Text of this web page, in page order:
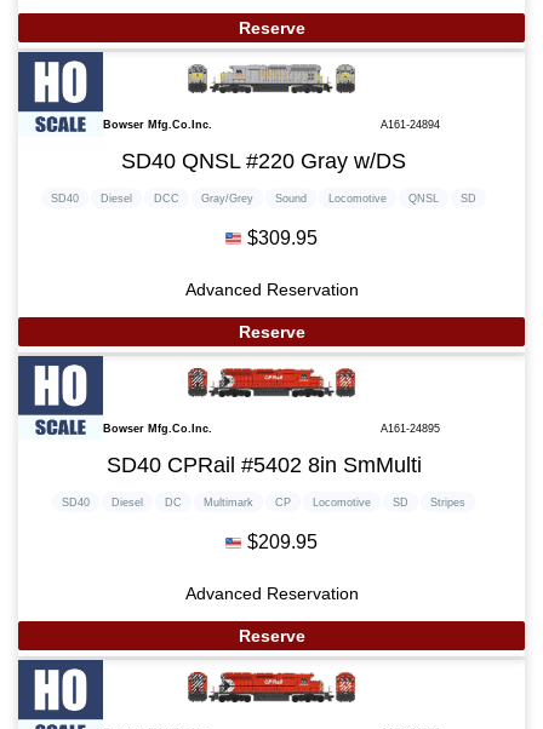
Reserve
Bowser Mfg.Co.Inc. A161-24894
SD40 QNSL #220 Gray w/DS
SD40 Diesel DCC Gray/Grey Sound Locomotive QNSL SD
$309.95
Advanced Reservation
Reserve
Bowser Mfg.Co.Inc. A161-24895
SD40 CPRail #5402 8in SmMulti
SD40 Diesel DC Multimark CP Locomotive SD Stripes
$209.95
Advanced Reservation
Reserve